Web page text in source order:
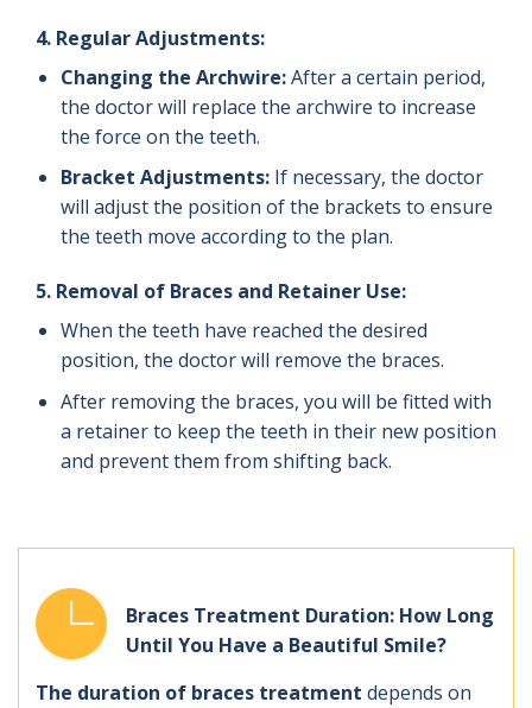
4. Regular Adjustments:
Changing the Archwire:After a certain period,
the doctor will replace the archwire to increase
the force on the teeth.
Bracket Adjustments:If necessary, the doctor
will adjust the position of the brackets to ensure
the teeth move according to the plan.
5. Removal of Braces and Retainer Use:
When the teeth have reached the desired
position, the doctor will remove the braces.
After removing the braces, you will be fitted with
a retainer to keep the teeth in their new position
and prevent them from shifting back.
Braces Treatment Duration: How Long
Until You Have a Beautiful Smile?
The duration of braces treatment depends on